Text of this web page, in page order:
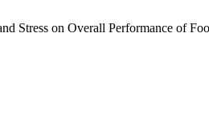
Stress on Overall Performance of